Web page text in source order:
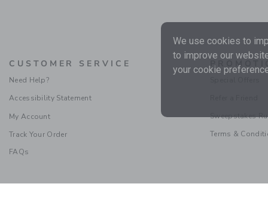
CUSTOMER SERVICE
Need Help?
Accessibility Statement
My Account
Track Your Order
FAQs
Sweepstakes
Terms &
We use cookies to
to improve our
your cookie